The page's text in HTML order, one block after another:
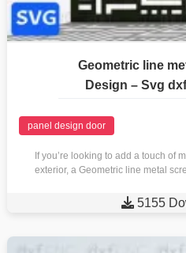
Geometric line
Design – Svg
panel design door
If you’re looking to add a touch of
exterior, a Geometric line metal
 5155